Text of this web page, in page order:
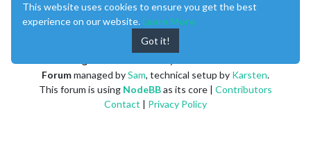
Forummanaged bySam, technical setup by Karsten.
This forum is using NodeBBas its core | Contributors
Contact | Privacy Policy
This website uses cookies to ensure you get the best
experience on our website. Learn More
Got it!